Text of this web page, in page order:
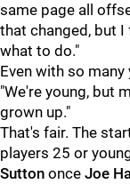
same page all
that changed, but
what to do."
Even with so many
"We're young, but
grown up."
That's fair. The
players 25 or
Sutton once Joe